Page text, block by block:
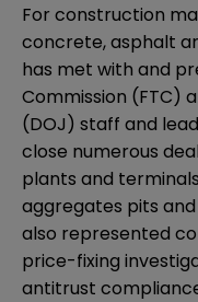
For construction
concrete, asphalt
has met with and
Commission (FTC)
(DOJ) staff and
close numerous
plants and
aggregates pits
also represented
price-fixing
antitrust